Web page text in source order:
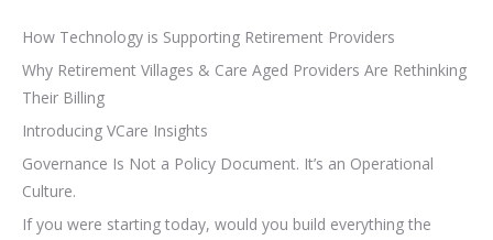
How Technology is Supporting Retirement Providers
Why Retirement Villages & Care Aged Providers Are Rethinking
Their Billing
Introducing VCare Insights
Governance Is Not a Policy Document. It’s an Operational
Culture.
If you were starting today, would you build everything the